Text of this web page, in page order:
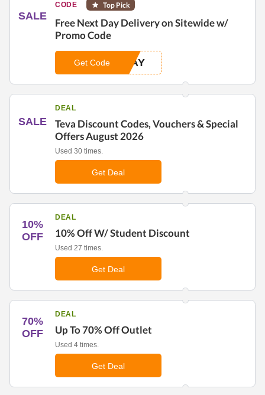
SALE
CODE Top Pick
Free Next Day Delivery on Sitewide w/
Promo Code
DAY
Get Code
SALE
DEAL
Teva Discount Codes, Vouchers & Special
Offers August 2026
Used 30 times.
Get Deal
10%
OFF
DEAL
10% Off W/ Student Discount
Used 27 times.
Get Deal
70%
OFF
DEAL
Up To 70% Off Outlet
Used 4 times.
Get Deal